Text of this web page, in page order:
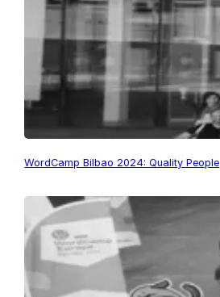
WordCamp Bilbao 2024: Quality People